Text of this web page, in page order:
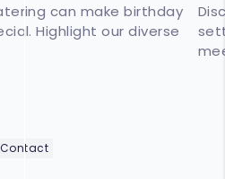
can make birthday
Highlight our diverse
Contact